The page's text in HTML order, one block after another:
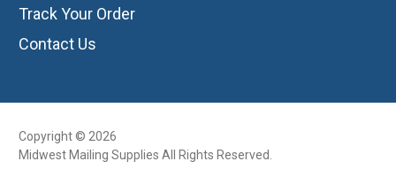
Track Your Order
Contact Us
Copyright © 2026
Midwest Mailing Supplies All Rights Reserved.